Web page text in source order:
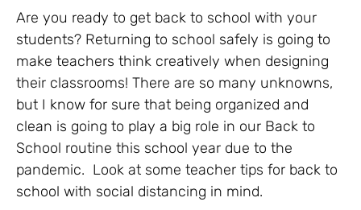
Are you ready to get back to school with your
students? Returning to school safely is going to
make teachers think creatively when designing
their classrooms! There are so many unknowns,
but I know for sure that being organized and
clean is going to play a big role in our Back to
School routine this school year due to the
pandemic. Look at some teacher tips for back to
school with social distancing in mind.